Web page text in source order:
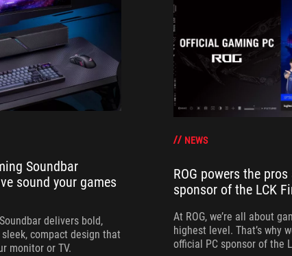
Soundbar
sound your games
delivers bold,
compact design that
monitor or TV.
NEWS
ROG powers the
sponsor of the LCK
At ROG, we’re all about
highest level. That’s why
official PC sponsor of the